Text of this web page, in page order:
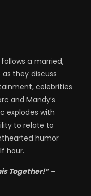
a married,
they discuss
celebrities
and Mandy’s
explodes with
to relate to
humor
hour.
Together!” –